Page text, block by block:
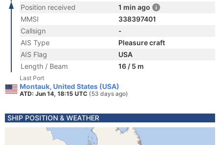
Position received
1 min ago
MMSI
338397401
Callsign
-
AIS Type
Pleasure craft
AIS Flag
USA
Length / Beam
16 / 5 m
Last Port
Montauk, United States (USA)
ATD: Jun 14, 18:15 UTC (53 days ago)
SHIP POSITION & WEATHER